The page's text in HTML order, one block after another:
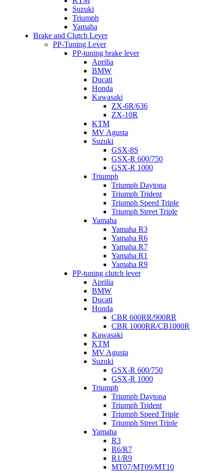
Suzuki
Triumph
Yamaha
Brake and Clutch Lever
PP-Tuning Lever
PP-tuning brake lever
Aprilia
BMW
Ducati
Honda
Kawasaki
ZX-6R/636
ZX-10R
KTM
MV Agusta
Suzuki
GSX-8S
GSX-R 600/750
GSX-R 1000
Triumph
Triumph Daytona
Triumph Trident
Triumph Speed Triple
Triumph Street Triple
Yamaha
Yamaha R3
Yamaha R6
Yamaha R7
Yamaha R1
Yamaha R9
PP-tuning clutch lever
Aprilia
BMW
Ducati
Honda
CBR 600RR/900RR
CBR 1000RR/CB1000R
Kawasaki
KTM
MV Agusta
Suzuki
GSX-R 600/750
GSX-R 1000
Triumph
Triumph Daytona
Triumph Trident
Triumph Speed Triple
Triumph Street Triple
Yamaha
R3
R6/R7
R1/R9
MT07/MT09/MT10